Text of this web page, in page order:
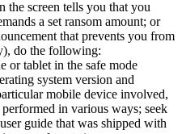
the screen tells you that you
a set ransom amount; or
that prevents you from
do the following:
or tablet in the safe mode
system version and
mobile device involved,
in various ways; seek
guide that was shipped with